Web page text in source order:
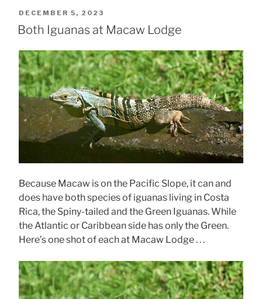
POSTED
ON
DECEMBER 5, 2023
Both Iguanas at Macaw Lodge
Because Macaw is on the Pacific Slope, it can and
does have both species of iguanas living in Costa
Rica, the Spiny-tailed and the Green Iguanas. While
the Atlantic or Caribbean side has only the Green.
Here’s one shot of each at Macaw Lodge . . .